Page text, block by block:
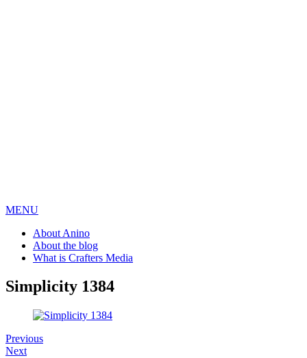
MENU
About Anino
About the blog
What is Crafters Media
Simplicity 1384
Previous
Next